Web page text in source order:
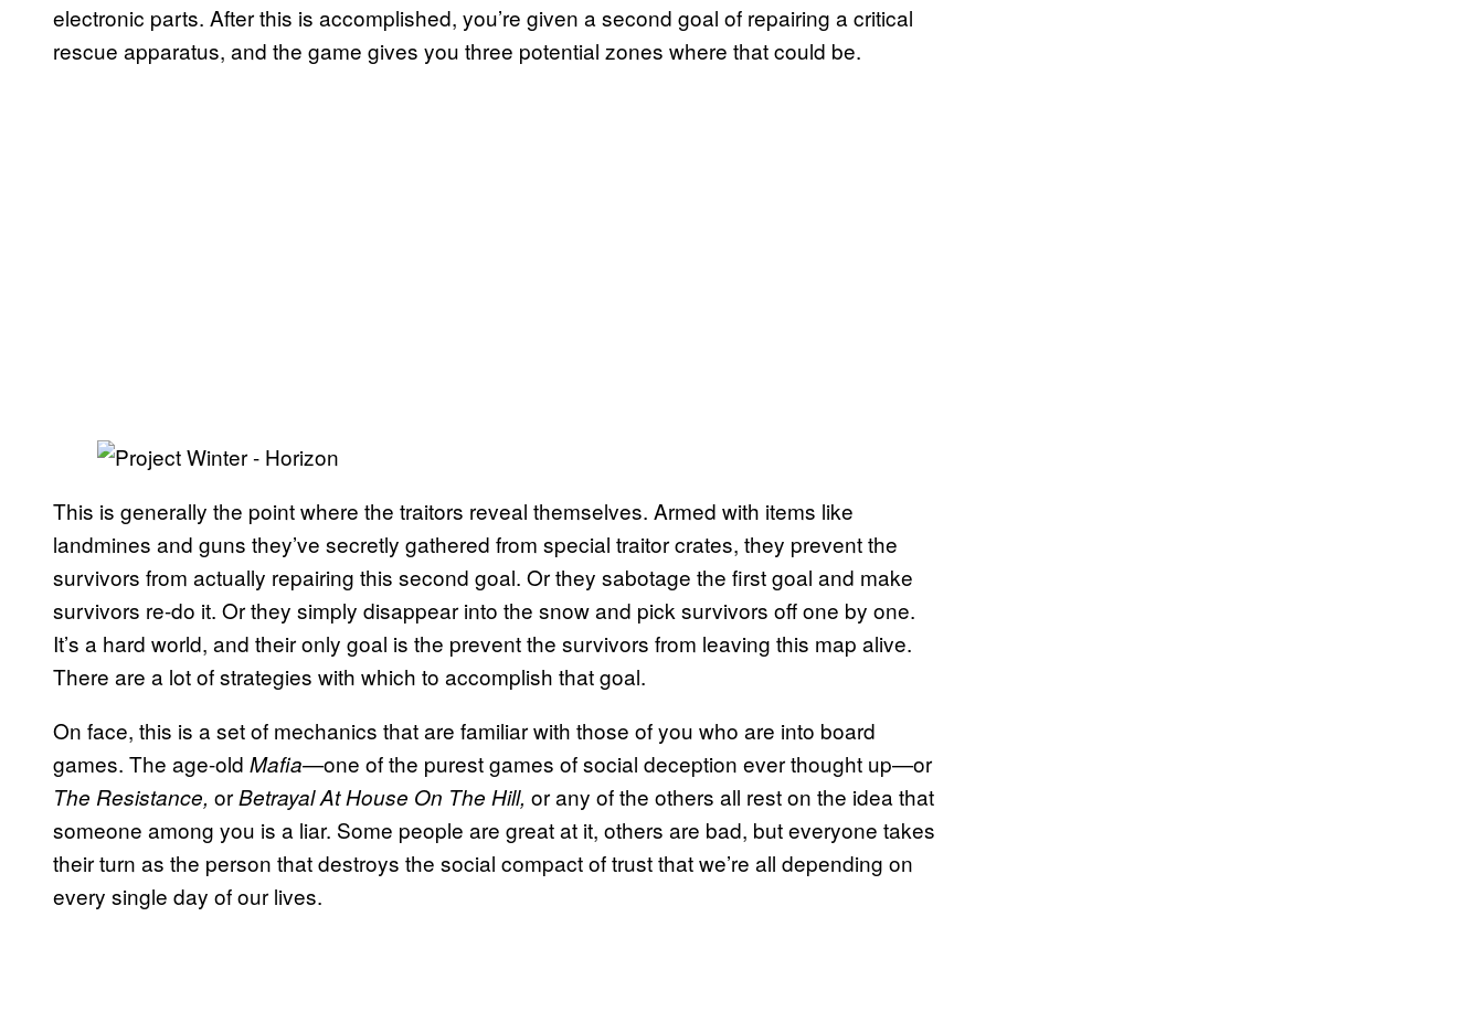
electronic parts. After this is accomplished, you’re given a second goal of repairing a critical
rescue apparatus, and the game gives you three potential zones where that could be.
This is generally the point where the traitors reveal themselves. Armed with items like
landmines and guns they’ve secretly gathered from special traitor crates, they prevent the
survivors from actually repairing this second goal. Or they sabotage the first goal and make
survivors re-do it. Or they simply disappear into the snow and pick survivors off one by one.
It’s a hard world, and their only goal is the prevent the survivors from leaving this map alive.
There are a lot of strategies with which to accomplish that goal.
On face, this is a set of mechanics that are familiar with those of you who are into board
games. The age-old Mafia—one of the purest games of social deception ever thought up—or
The Resistance, orBetrayal At House On The Hill, or any of the others all rest on the idea that
someone among you is a liar. Some people are great at it, others are bad, but everyone takes
their turn as the person that destroys the social compact of trust that we’re all depending on
every single day of our lives.